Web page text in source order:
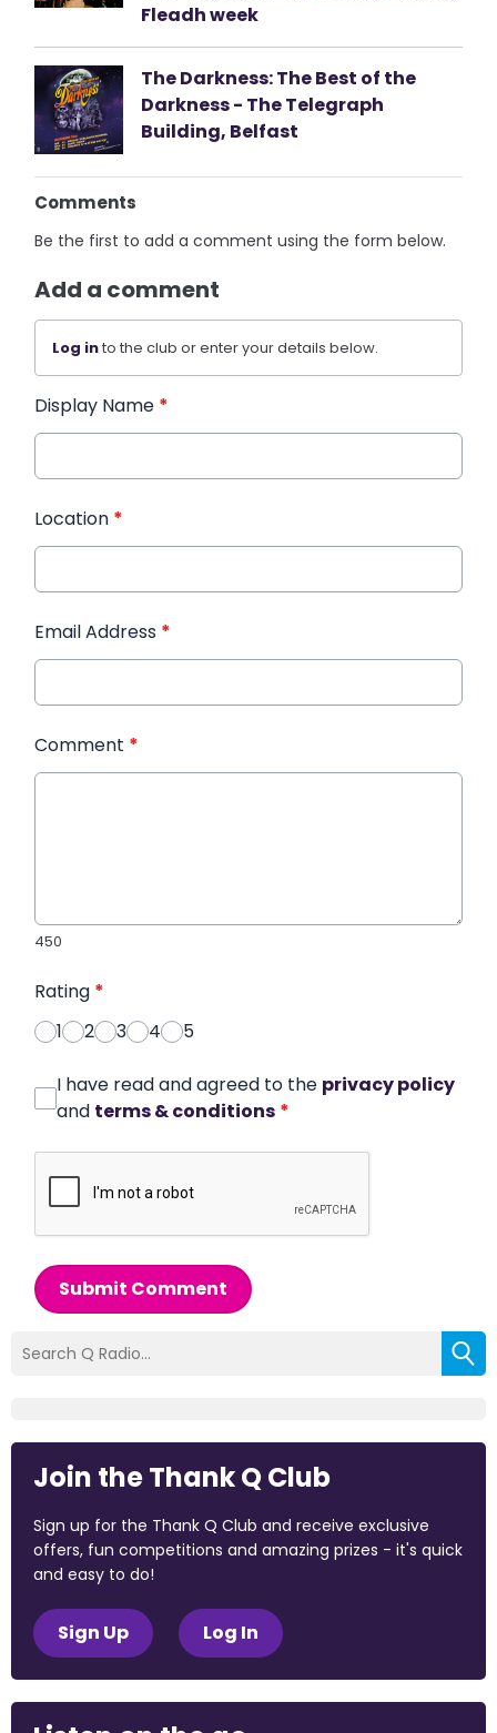
Fleadh week
The Darkness: The Best of the
Darkness - The Telegraph
Building, Belfast
Comments
Be the first to add a comment using the form below.
Add a comment
Log into the club or enter your details below.
Display Name *
Location *
Email Address *
Comment *
450
Rating *
1
2 3 4 5
I have read and agreed to the privacy policy
and terms & conditions *
Submit Comment
Join the Thank Q Club
Sign up for the Thank Q Club and receive exclusive
offers, fun competitions and amazing prizes - it's quick
and easy to do!
Sign Up Log In